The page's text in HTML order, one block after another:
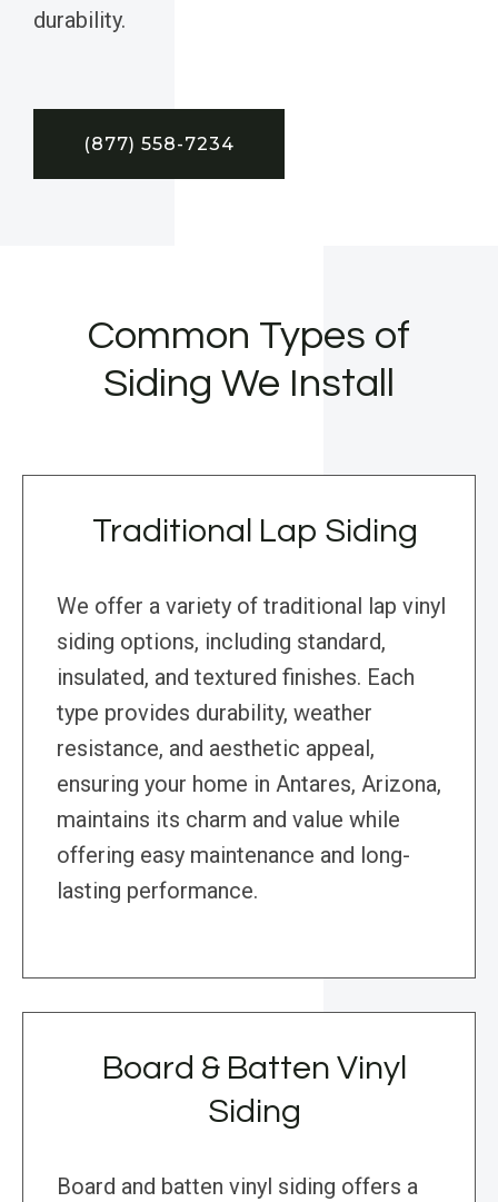
durability.
(877) 558-7234
Common Types of
Siding We Install
Traditional Lap Siding
We offer a variety of traditional lap vinyl
siding options, including standard,
insulated, and textured finishes. Each
type provides durability, weather
resistance, and aesthetic appeal,
ensuring your home in Antares, Arizona,
maintains its charm and value while
offering easy maintenance and long-
lasting performance.
Board & Batten Vinyl
Siding
Board and batten vinyl siding offers a